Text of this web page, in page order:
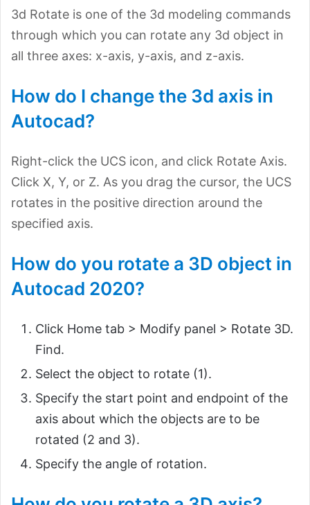
3d Rotate is one of the 3d modeling commands
through which you can rotate any 3d object in
all three axes: x-axis, y-axis, and z-axis.
How do I change the 3d axis in
Autocad?
Right-click the UCS icon, and click Rotate Axis.
Click X, Y, or Z. As you drag the cursor, the UCS
rotates in the positive direction around the
specified axis.
How do you rotate a 3D object in
Autocad 2020?
Click Home tab > Modify panel > Rotate 3D.
Find.
Select the object to rotate (1).
Specify the start point and endpoint of the
axis about which the objects are to be
rotated (2 and 3).
Specify the angle of rotation.